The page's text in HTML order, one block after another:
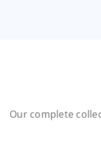
Our complete